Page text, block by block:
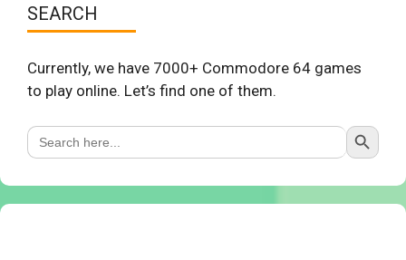
SEARCH
Currently, we have 7000+ Commodore 64 games
to play online. Let’s find one of them.
Search
for:
Search Button